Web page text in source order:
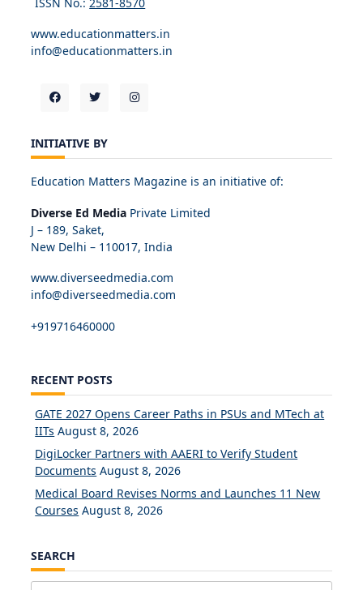
www.educationmatters.in
info@educationmatters.in
INITIATIVE BY
Education Matters Magazine is an initiative of:
Diverse Ed Media Private Limited
J – 189, Saket,
New Delhi – 110017, India
www.diverseedmedia.com
info@diverseedmedia.com
+919716460000
RECENT POSTS
GATE 2027 Opens Career Paths in PSUs and MTech at
IITs August 8, 2026
DigiLocker Partners with AAERI to Verify Student
Documents August 8, 2026
Medical Board Revises Norms and Launches 11 New
Courses August 8, 2026
SEARCH